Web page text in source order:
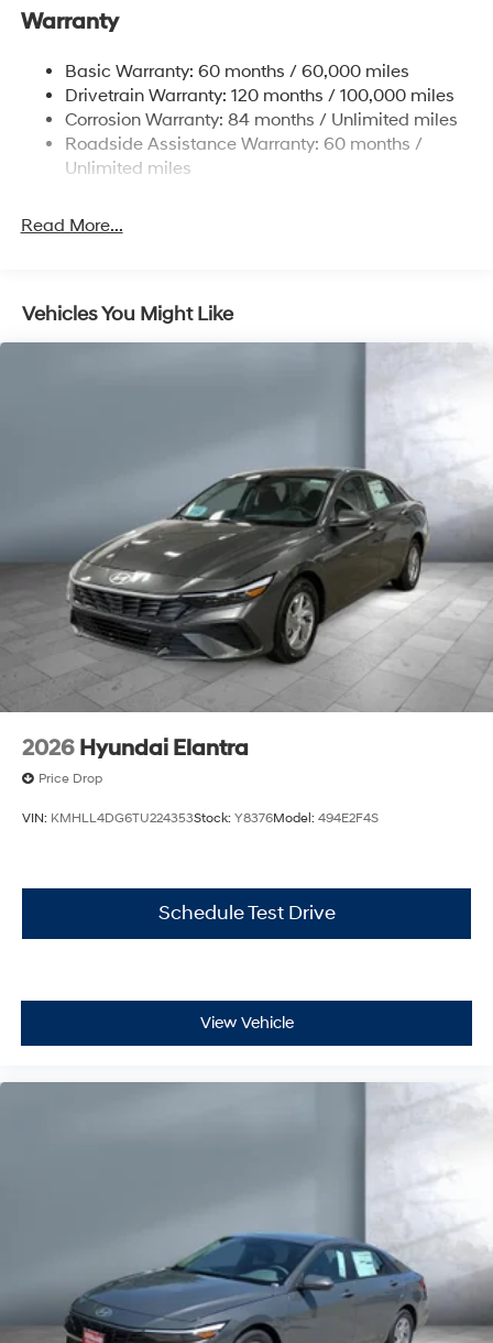
Single Stainless Steel Exhaust
Torsion Beam Rear Suspension w/Coil Springs
4-Wheel Disc Brakes w/4-Wheel ABS, Front Vented
Discs, Brake Assist and Hill Hold Control
Warranty
Basic Warranty: 60 months / 60,000 miles
Drivetrain Warranty: 120 months / 100,000 miles
Corrosion Warranty: 84 months / Unlimited miles
Roadside Assistance Warranty: 60 months /
Unlimited miles
Read More...
Vehicles You Might Like
2026 Hyundai Elantra
Price Drop
VIN: KMHLL4DG6TU224353Stock: Y8376Model: 494E2F4S
Schedule Test Drive
View Vehicle